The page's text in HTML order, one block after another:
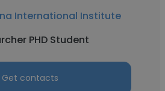
International Institute
PHD Student
Get contacts